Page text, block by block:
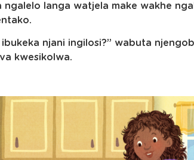
ngalelo langa watjela make wakhe
ibukeka njani ingilosi?” wabuta
kwesikolwa.